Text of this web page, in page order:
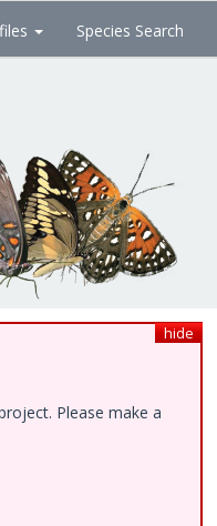
Species Search
hide
Please make a